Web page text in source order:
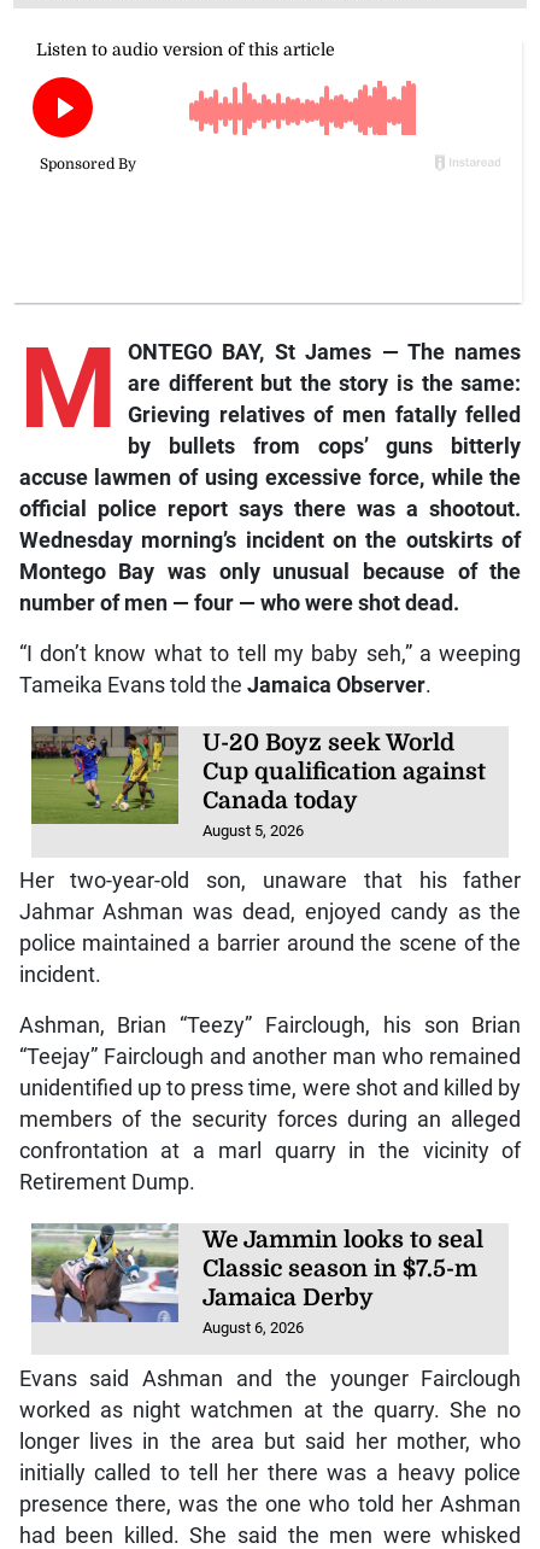
M
ONTEGO BAY, St James — The names
are different but the story is the same:
Grieving relatives of men fatally felled
by bullets from cops’ guns bitterly
accuse lawmen of using excessive force, while the
official police report says there was a shootout.
Wednesday morning’s incident on the outskirts of
Montego Bay was only unusual because of the
number of men — four — who were shot dead.
“I don’t know what to tell my baby seh,” a weeping
Tameika Evans told the Jamaica Observer.
U-20 Boyz seek World
Cup qualification against
Canada today
August 5, 2026
Her two-year-old son, unaware that his father
Jahmar Ashman was dead, enjoyed candy as the
police maintained a barrier around the scene of the
incident.
Ashman, Brian “Teezy” Fairclough, his son Brian
“Teejay” Fairclough and another man who remained
unidentified up to press time, were shot and killed by
members of the security forces during an alleged
confrontation at a marl quarry in the vicinity of
Retirement Dump.
We Jammin looks to seal
Classic season in $7.5-m
Jamaica Derby
August 6, 2026
Evans said Ashman and the younger Fairclough
worked as night watchmen at the quarry. She no
longer lives in the area but said her mother, who
initially called to tell her there was a heavy police
presence there, was the one who told her Ashman
had been killed. She said the men were whisked